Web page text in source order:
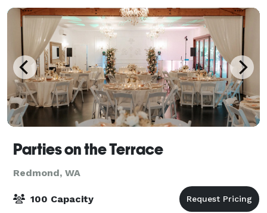
Parties on the Terrace
Redmond, WA
100 Capacity